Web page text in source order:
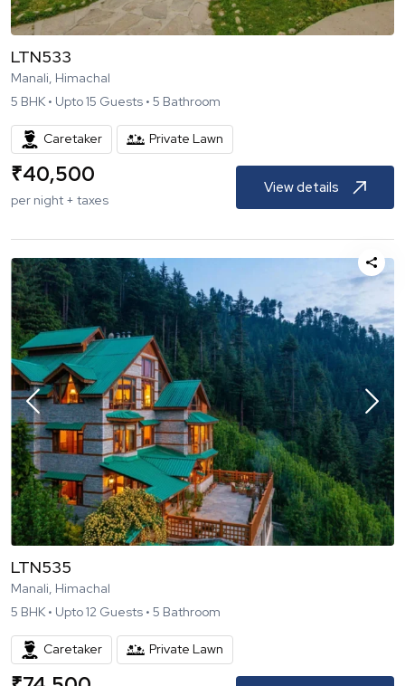
LTN533
Manali, Himachal
5 BHK • Upto15 Guests • 5 Bathroom
Caretaker Private Lawn
₹40,500
per night + taxes
View details
LTN535
Manali, Himachal
5 BHK • Upto12 Guests • 5 Bathroom
Caretaker Private Lawn